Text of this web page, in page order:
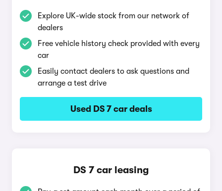
Explore UK-wide stock from our network of
dealers
Free vehicle history check provided with every
car
Easily contact dealers to ask questions and
arrange a test drive
Used DS 7 car deals
DS 7 car leasing